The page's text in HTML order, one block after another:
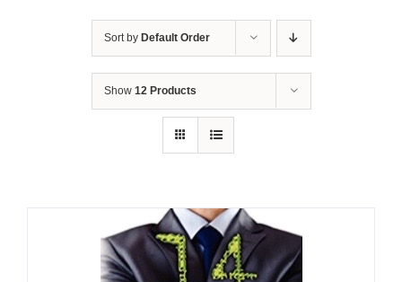
Sort by Default Order
Show 12 Products